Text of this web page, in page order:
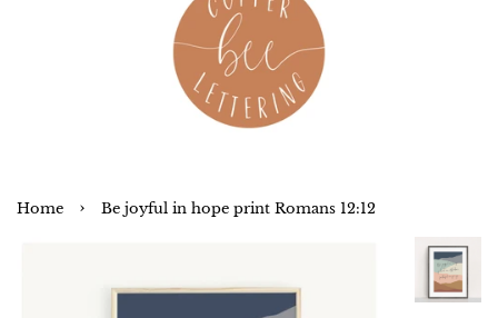
Home › Be joyful in hope print Romans 12:12